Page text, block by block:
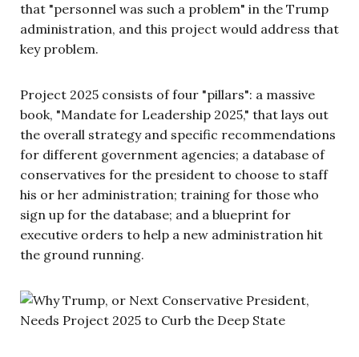
that "personnel was such a problem" in the Trump
administration, and this project would address that
key problem.
Project 2025 consists of four "pillars": a massive
book, "Mandate for Leadership 2025," that lays out
the overall strategy and specific recommendations
for different government agencies; a database of
conservatives for the president to choose to staff
his or her administration; training for those who
sign up for the database; and a blueprint for
executive orders to help a new administration hit
the ground running.